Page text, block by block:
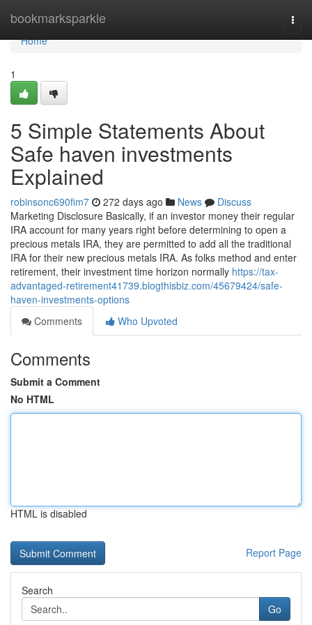
bookmarksparkle
Home
Home
1
5 Simple Statements About
Safe haven investments
Explained
robinsonc690fim7 272 days ago News
Discuss
Marketing Disclosure Basically, if an investor money their regular
IRA account for many years right before determining to open a
precious metals IRA, they are permitted to add all the traditional
IRA for their new precious metals IRA. As folks method and enter
retirement, their investment time horizon normally https://tax-
advantaged-retirement41739.blogthisbiz.com/45679424/safe-
haven-investments-options
Comments
Who Upvoted
Comments
Submit a Comment
No HTML
HTML is disabled
Report Page
Search
Go